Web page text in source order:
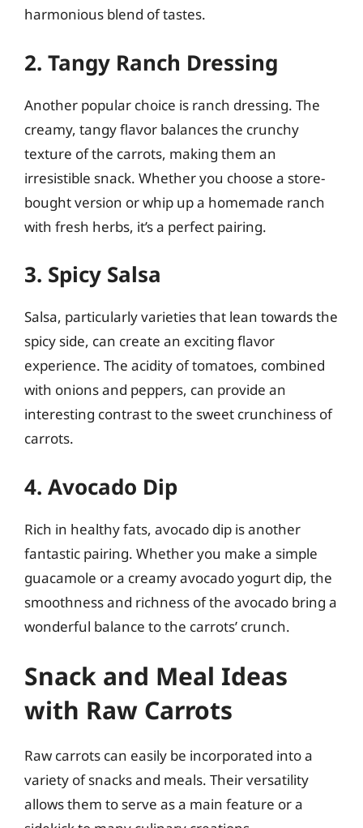
harmonious blend of tastes.
2. Tangy Ranch Dressing
Another popular choice is ranch dressing. The
creamy, tangy flavor balances the crunchy
texture of the carrots, making them an
irresistible snack. Whether you choose a store-
bought version or whip up a homemade ranch
with fresh herbs, it’s a perfect pairing.
3. Spicy Salsa
Salsa, particularly varieties that lean towards the
spicy side, can create an exciting flavor
experience. The acidity of tomatoes, combined
with onions and peppers, can provide an
interesting contrast to the sweet crunchiness of
carrots.
4. Avocado Dip
Rich in healthy fats, avocado dip is another
fantastic pairing. Whether you make a simple
guacamole or a creamy avocado yogurt dip, the
smoothness and richness of the avocado bring a
wonderful balance to the carrots’ crunch.
Snack and Meal Ideas
with Raw Carrots
Raw carrots can easily be incorporated into a
variety of snacks and meals. Their versatility
allows them to serve as a main feature or a